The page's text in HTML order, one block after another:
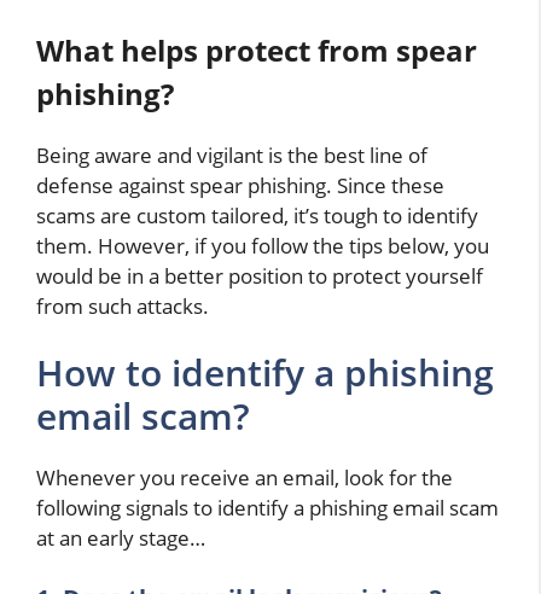
What helps protect from spear
phishing?
Being aware and vigilant is the best line of
defense against spear phishing. Since these
scams are custom tailored, it’s tough to identify
them. However, if you follow the tips below, you
would be in a better position to protect yourself
from such attacks.
How to identify a phishing
email scam?
Whenever you receive an email, look for the
following signals to identify a phishing email scam
at an early stage…